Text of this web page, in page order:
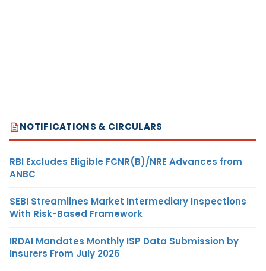
NOTIFICATIONS & CIRCULARS
RBI Excludes Eligible FCNR(B)/NRE Advances from
ANBC
SEBI Streamlines Market Intermediary Inspections
With Risk-Based Framework
IRDAI Mandates Monthly ISP Data Submission by
Insurers From July 2026